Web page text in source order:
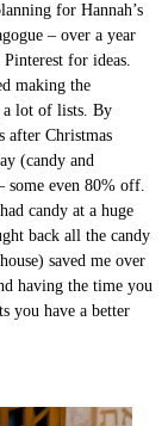
for Hannah’s
– over a year
for ideas.
making the
a lot of lists. By
after Christmas
(candy and
some even 80% off.
candy at a huge
back all the candy
saved me over
having the time you
you have a better